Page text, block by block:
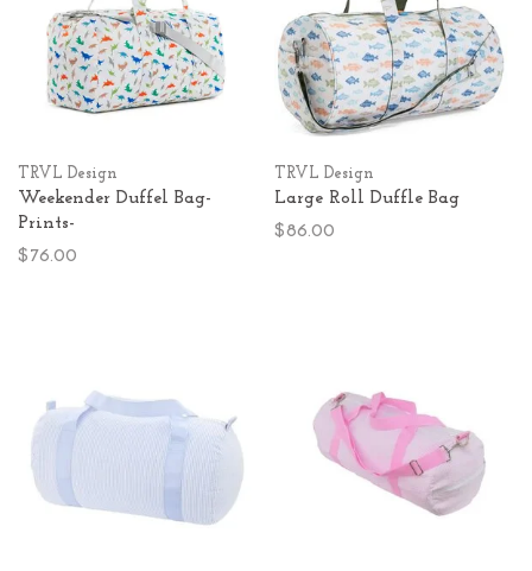
TRVL Design
Weekender Duffel Bag-
Prints-
$76.00
TRVL Design
Large Roll Duffle Bag
$86.00